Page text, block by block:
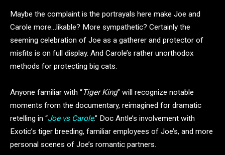
Maybe the complaint is the portrayals here make Joe and
Carole more…likable? More sympathetic? Certainly the
seeming celebration of Joe as a gatherer and protector of
misfits is on full display. And Carole’s rather unorthodox
methods for protecting big cats.
Anyone familiar with “Tiger King” will recognize notable
moments from the documentary, reimagined for dramatic
retelling in “Joe vs Carole.” Doc Antle’s involvement with
Exotic’s tiger breeding, familiar employees of Joe’s, and more
personal scenes of Joe’s romantic partners.